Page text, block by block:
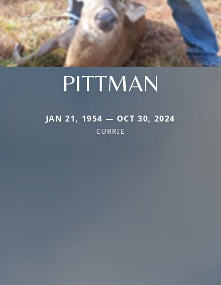
PITTMAN
JAN 21, 1954 — OCT 30, 2024
CURRIE